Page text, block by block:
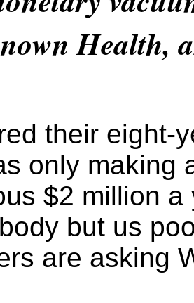
Health,
their eight-
only making
$2 million a
but us
are asking